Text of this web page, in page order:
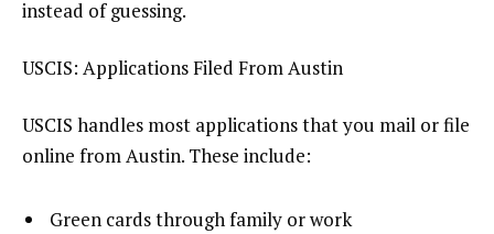
instead of guessing.
USCIS: Applications Filed From Austin
USCIS handles most applications that you mail or file
online from Austin. These include:
Green cards through family or work